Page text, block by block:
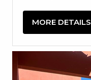
MORE DETAILS